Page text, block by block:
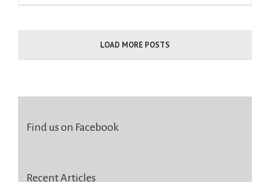
LOAD MORE POSTS
Find us on Facebook
Recent Articles